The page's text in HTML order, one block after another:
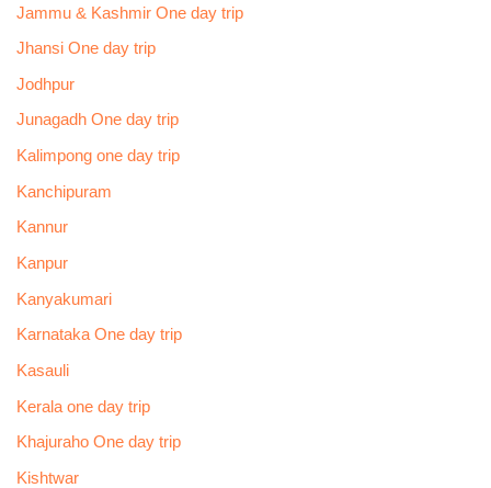
Jammu & Kashmir One day trip
Jhansi One day trip
Jodhpur
Junagadh One day trip
Kalimpong one day trip
Kanchipuram
Kannur
Kanpur
Kanyakumari
Karnataka One day trip
Kasauli
Kerala one day trip
Khajuraho One day trip
Kishtwar